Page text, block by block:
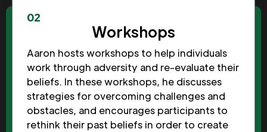
02
Workshops
Aaron hosts workshops to help individuals
work through adversity and re-evaluate their
beliefs. In these workshops, he discusses
strategies for overcoming challenges and
obstacles, and encourages participants to
rethink their past beliefs in order to create